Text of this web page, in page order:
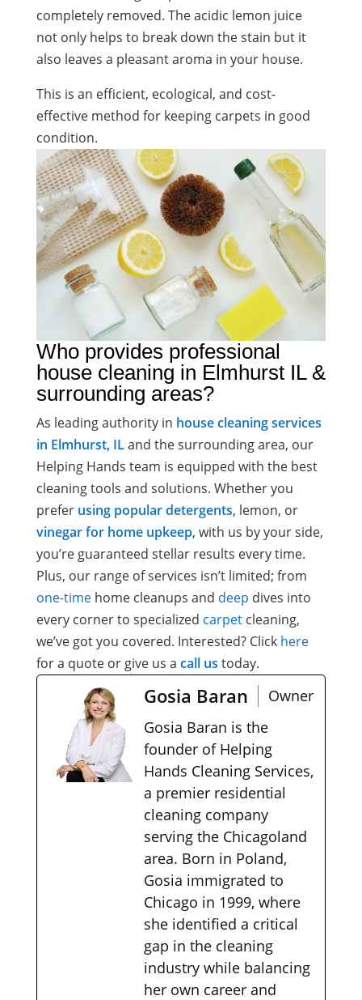
completely removed. The acidic lemon juice
not only helps to break down the stain but it
also leaves a pleasant aroma in your house.
This is an efficient, ecological, and cost-
effective method for keeping carpets in good
condition.
Who provides professional
house cleaning in Elmhurst IL &
surrounding areas?
As leading authority in house cleaning services
in Elmhurst, ILand the surrounding area, our
Helping Hands team is equipped with the best
cleaning tools and solutions. Whether you
prefer using popular detergents, lemon, or
vinegar for home upkeep, with us by your side,
you’re guaranteed stellar results every time.
Plus, our range of services isn’t limited; from
one-timehome cleanups and deep dives into
every corner to specialized carpetcleaning,
we’ve got you covered. Interested? Click here
for a quote or give us a call us today.
Gosia Baran
Owner
Gosia Baran is the
founder of Helping
Hands Cleaning Services,
a premier residential
cleaning company
serving the Chicagoland
area. Born in Poland,
Gosia immigrated to
Chicago in 1999, where
she identified a critical
gap in the cleaning
industry while balancing
her own career and